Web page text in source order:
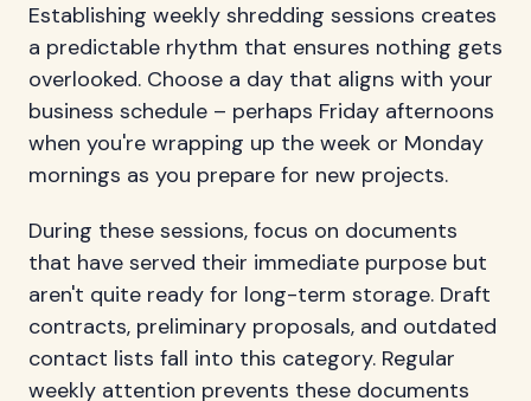
Establishing weekly shredding sessions creates
a predictable rhythm that ensures nothing gets
overlooked. Choose a day that aligns with your
business schedule – perhaps Friday afternoons
when you're wrapping up the week or Monday
mornings as you prepare for new projects.
During these sessions, focus on documents
that have served their immediate purpose but
aren't quite ready for long-term storage. Draft
contracts, preliminary proposals, and outdated
contact lists fall into this category. Regular
weekly attention prevents these documents